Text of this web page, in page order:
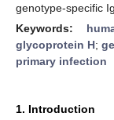
genotype-specific
Keywords:
glycoprotein H;
primary infection
1. Introduction